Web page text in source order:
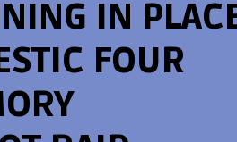
IN
FOUR